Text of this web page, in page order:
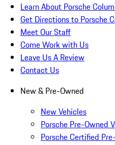
Learn About Porsche
Get Directions to Porsche
Meet Our Staff
Come Work with Us
Leave Us A Review
Contact Us
New & Pre-Owned
New Vehicles
Porsche Pre-Owned
Porsche Certified